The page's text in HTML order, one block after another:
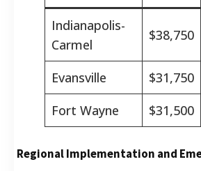
Indianapolis-
Carmel
$38,750
Evansville $31,750
Fort Wayne
$31,500
Regional Implementation and